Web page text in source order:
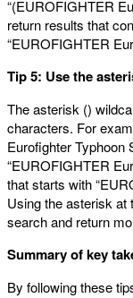
“(EUROFIGHTER
return results that
“EUROFIGHTER
Tip 5: Use the
The asterisk ()
characters. For
Eurofighter Typhoon
“EUROFIGHTER
that starts with
Using the asterisk at
search and return
Summary of key
By following these